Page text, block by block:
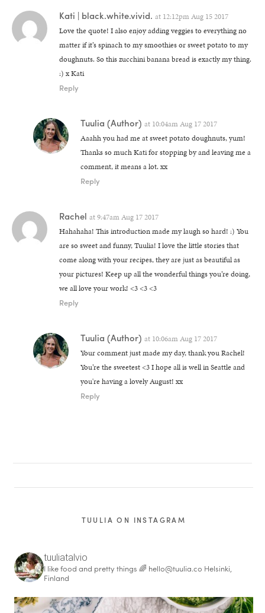
Kati | black.white.vivid. at 12:12pm Aug 15 2017
Love the quote! I also enjoy adding veggies to everything no
matter if it’s spinach to my smoothies or sweet potato to my
doughnuts. So this zucchini banana bread is exactly my thing.
:) x Kati
Reply
Tuulia (Author) at 10:04am Aug 17 2017
Aaahh you had me at sweet potato doughnuts, yum!
Thanks so much Kati for stopping by and leaving me a
comment, it means a lot. xx
Reply
Rachel at9:47am Aug 17 2017
Hahahaha! This introduction made my laugh so hard! :) You
are so sweet and funny, Tuulia! I love the little stories that
come along with your recipes, they are just as beautiful as
your pictures! Keep up all the wonderful things you’re doing,
we all love your work! <3 <3 <3
Reply
Tuulia (Author) at 10:06am Aug 17 2017
Your comment just made my day, thank you Rachel!
You’re the sweetest <3 I hope all is well in Seattle and
you're having a lovely August! xx
Reply
TUULIA ON INSTAGRAM
tuuliatalvio
I like food and pretty things 🌈 hello@tuulia.co Helsinki,
Finland